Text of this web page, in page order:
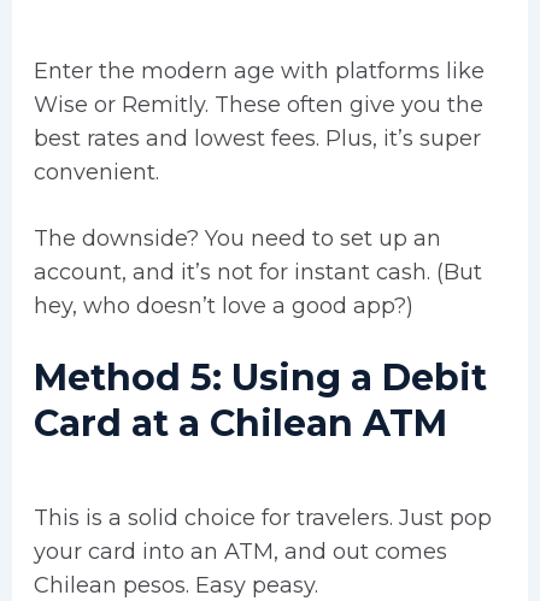
Enter the modern age with platforms like
Wise or Remitly. These often give you the
best rates and lowest fees. Plus, it’s super
convenient.
The downside? You need to set up an
account, and it’s not for instant cash. (But
hey, who doesn’t love a good app?)
Method 5: Using a Debit
Card at a Chilean ATM
This is a solid choice for travelers. Just pop
your card into an ATM, and out comes
Chilean pesos. Easy peasy.